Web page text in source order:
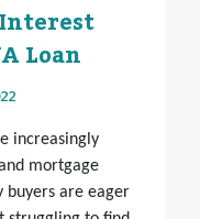
Loan
increasingly
mortgage
buyers are eager